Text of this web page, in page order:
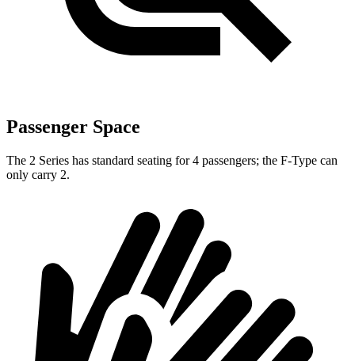
Passenger Space
The 2 Series has standard seating for 4 passengers; the F-Type can
only carry 2.